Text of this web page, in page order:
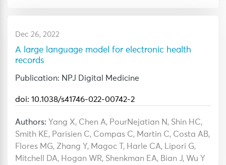
Dec 26, 2022
A large language model for electronic health
records
Publication: NPJ Digital Medicine
doi: 10.1038/s41746-022-00742-2
Authors: Yang X, Chen A, PourNejatian N, Shin HC,
Smith KE, Parisien C, Compas C, Martin C, Costa AB,
Flores MG, Zhang Y, Magoc T, Harle CA, Lipori G,
Mitchell DA, Hogan WR, Shenkman EA, Bian J, Wu Y